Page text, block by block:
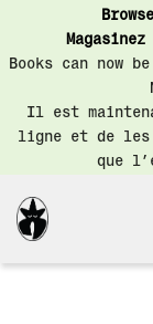
Books can now
Il est
ligne et de les
que